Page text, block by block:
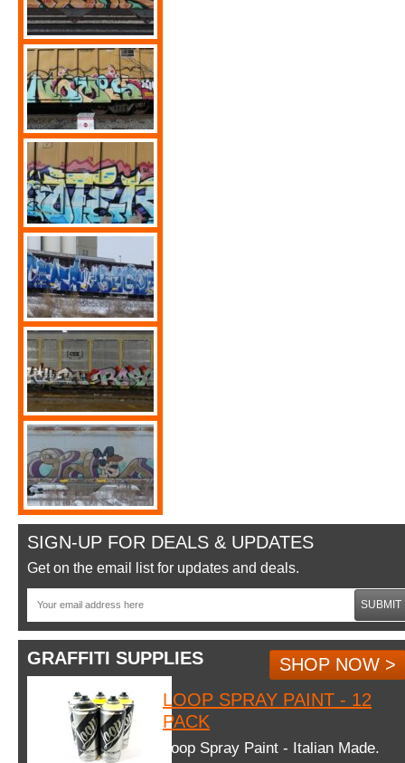
SIGN-UP FOR DEALS & UPDATES
Get on the email list for updates and deals.
SUBMIT
GRAFFITI SUPPLIES
SHOP NOW >
LOOP SPRAY PAINT - 12
PACK
Loop Spray Paint - Italian Made.